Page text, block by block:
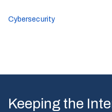
Cybersecurity
Keeping the